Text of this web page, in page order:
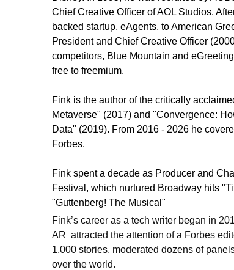
Chief Creative Officer of AOL Studios.
backed startup, eAgents, to American
President and Chief Creative Officer
competitors, Blue Mountain and
free to freemium.
Fink is the author of the critically
Metaverse" (2017) and "Convergence:
Data" (2019). From 2016 - 2026 he
Forbes.
Fink spent a decade as Producer and
Festival, which nurtured Broadway hits
"Guttenberg! The Musical"
Fink’s career as a tech writer began in
AR  attracted the attention of a Forbes
1,000 stories, moderated dozens of
over the world.